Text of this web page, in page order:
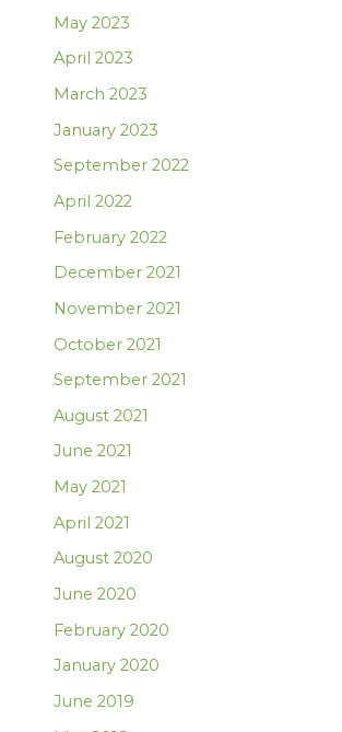
May 2023
April 2023
March 2023
January 2023
September 2022
April 2022
February 2022
December 2021
November 2021
October 2021
September 2021
August 2021
June 2021
May 2021
April 2021
August 2020
June 2020
February 2020
January 2020
June 2019